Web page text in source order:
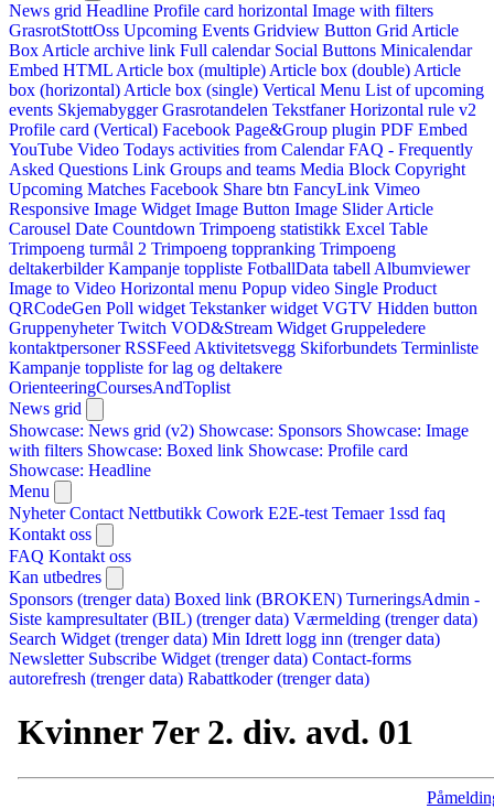
News grid Headline Profile card horizontal Image with filters
GrasrotStottOss Upcoming Events Gridview Button Grid Article
Box Article archive link Full calendar Social Buttons Minicalendar
Embed HTML Article box (multiple) Article box (double) Article
box (horizontal) Article box (single) Vertical Menu List of upcoming
events Skjemabygger Grasrotandelen Tekstfaner Horizontal rule v2
Profile card (Vertical) Facebook Page&Group plugin PDF Embed
YouTube Video Todays activities from Calendar FAQ - Frequently
Asked Questions Link Groups and teams Media Block Copyright
Upcoming Matches Facebook Share btn FancyLink Vimeo
Responsive Image Widget Image Button Image Slider Article
Carousel Date Countdown Trimpoeng statistikk Excel Table
Trimpoeng turmål 2 Trimpoeng toppranking Trimpoeng
deltakerbilder Kampanje toppliste FotballData tabell Albumviewer
Image to Video Horizontal menu Popup video Single Product
QRCodeGen Poll widget Tekstanker widget VGTV Hidden button
Gruppenyheter Twitch VOD&Stream Widget Gruppeledere
kontaktpersoner RSSFeed Aktivitetsvegg Skiforbundets Terminliste
Kampanje toppliste for lag og deltakere
OrienteeringCoursesAndToplist
News grid
Showcase: News grid (v2) Showcase: Sponsors Showcase: Image
with filters Showcase: Boxed link Showcase: Profile card
Showcase: Headline
Menu
Nyheter Contact Nettbutikk Cowork E2E-test Temaer 1ssd faq
Kontakt oss
FAQ Kontakt oss
Kan utbedres
Sponsors (trenger data) Boxed link (BROKEN) TurneringsAdmin -
Siste kampresultater (BIL) (trenger data) Værmelding (trenger data)
Search Widget (trenger data) Min Idrett logg inn (trenger data)
Newsletter Subscribe Widget (trenger data) Contact-forms
autorefresh (trenger data) Rabattkoder (trenger data)
Kvinner 7er 2. div. avd. 01